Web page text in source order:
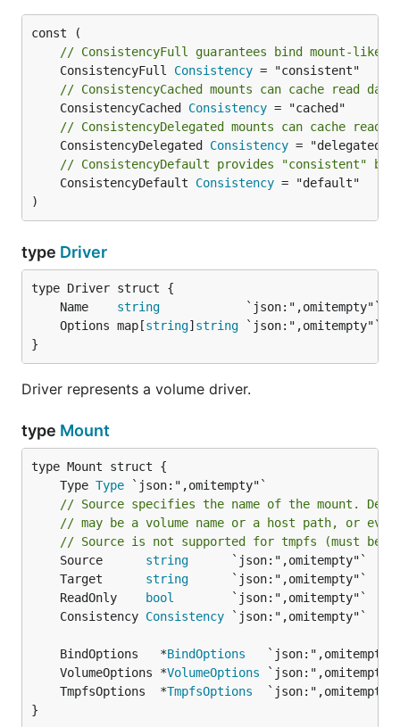
// ConsistencyFull guarantees bind mount-like
	ConsistencyFull
Consistency
// ConsistencyCached mounts can cache read
	ConsistencyCached
Consistency
// ConsistencyDelegated mounts can cache
	ConsistencyDelegated
Consistency
// ConsistencyDefault provides "consistent"
	ConsistencyDefault
Consistency = "default"
)
type Driver
	Name
string
	Options map[
string] string
}
Driver represents a volume driver.
type Mount
	Type
Type
// Source specifies the name of the mount.
// may be a volume name or a host path, or
// Source is not supported for tmpfs (must be
	Source
string
	Target
string
	ReadOnly
bool
	Consistency
Consistency
	BindOptions   *
BindOptions
	VolumeOptions *
VolumeOptions
	TmpfsOptions  *
TmpfsOptions
}